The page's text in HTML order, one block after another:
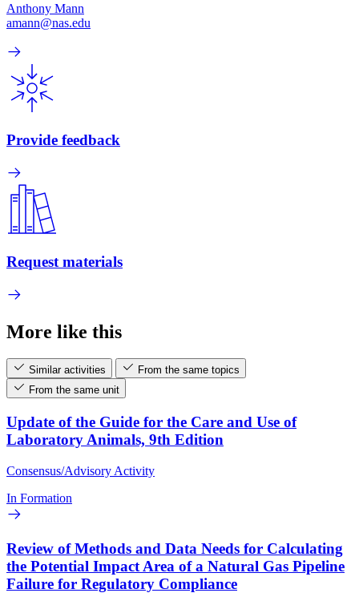
Anthony Mann
amann@nas.edu
Provide feedback
Request materials
More like this
Similar activities
From the same topics
From the same unit
Update of the Guide for the Care and Use of
Laboratory Animals, 9th Edition
Consensus/Advisory Activity
In Formation
Review of Methods and Data Needs for Calculating
the Potential Impact Area of a Natural Gas Pipeline
Failure for Regulatory Compliance